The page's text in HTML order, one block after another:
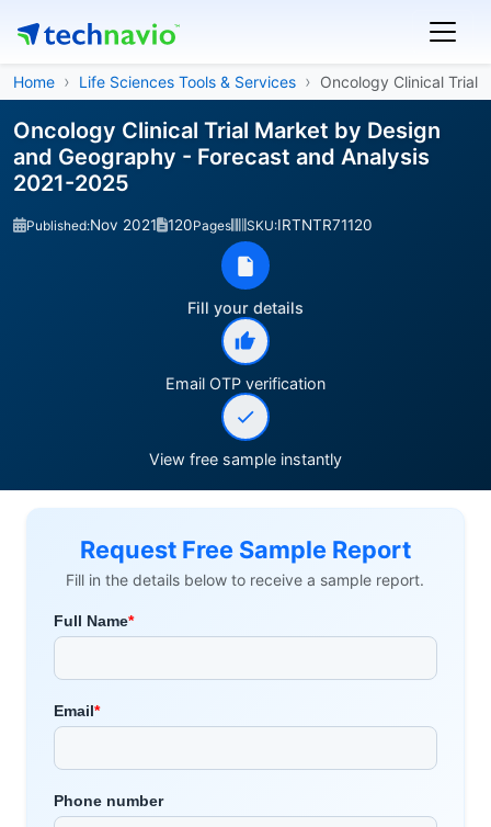
Home Life Sciences Tools & Services Oncology Clinical Trial
Oncology Clinical Trial Market by Design
and Geography - Forecast and Analysis
2021-2025
Published:Nov 2021 120Pages SKU:IRTNTR71120
Fill your details
Email OTP verification
View free sample instantly
Request Free Sample Report
Fill in the details below to receive a sample report.